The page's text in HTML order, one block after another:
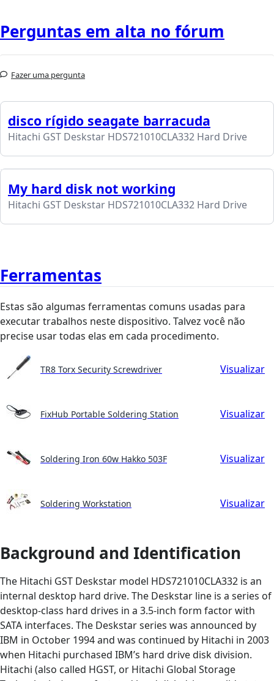
Perguntas em alta no fórum
Fazer uma pergunta
disco rígido seagate barracuda
Hitachi GST Deskstar HDS721010CLA332 Hard Drive
My hard disk not working
Hitachi GST Deskstar HDS721010CLA332 Hard Drive
Ferramentas
Estas são algumas ferramentas comuns usadas para
executar trabalhos neste dispositivo. Talvez você não
precise usar todas elas em cada procedimento.
TR8 Torx Security Screwdriver Visualizar
FixHub Portable Soldering Station Visualizar
Soldering Iron 60w Hakko 503F Visualizar
Soldering Workstation Visualizar
Background and Identification
The Hitachi GST Deskstar model HDS721010CLA332 is an
internal desktop hard drive. The Deskstar line is a series of
desktop-class hard drives in a 3.5-inch form factor with
SATA interfaces. The Deskstar series was announced by
IBM in October 1994 and was continued by Hitachi in 2003
when Hitachi purchased IBM’s hard drive disk division.
Hitachi (also called HGST, or Hitachi Global Storage